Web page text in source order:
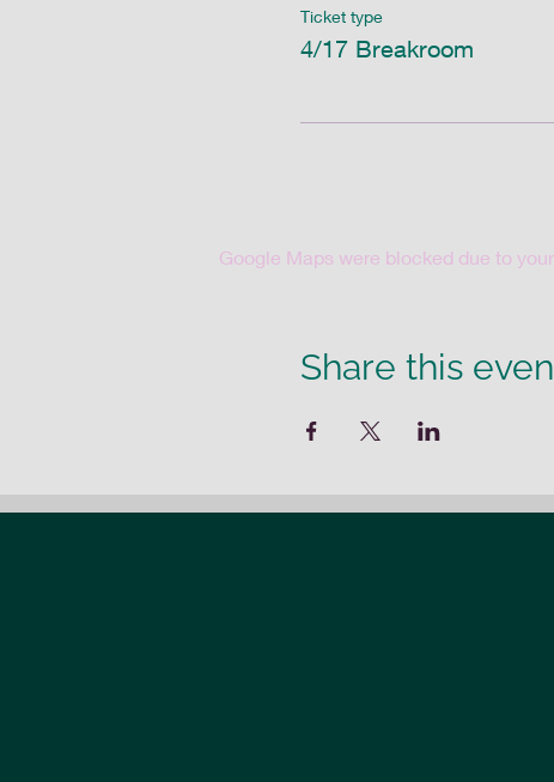
Ticket type
4/17 Breakroom
Google Maps were blocked due to
Share this